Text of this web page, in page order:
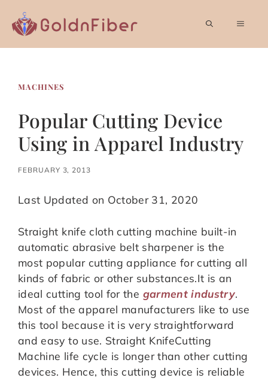
content
MACHINES
Popular Cutting Device
Using in Apparel Industry
FEBRUARY 3, 2013
Last Updated on October 31, 2020
Straight knife cloth cutting machine built-in
automatic abrasive belt sharpener is the
most popular cutting appliance for cutting all
kinds of fabric or other substances.It is an
ideal cutting tool for the garment industry.
Most of the apparel manufacturers like to use
this tool because it is very straightforward
and easy to use. Straight KnifeCutting
Machine life cycle is longer than other cutting
devices. Hence, this cutting device is reliable